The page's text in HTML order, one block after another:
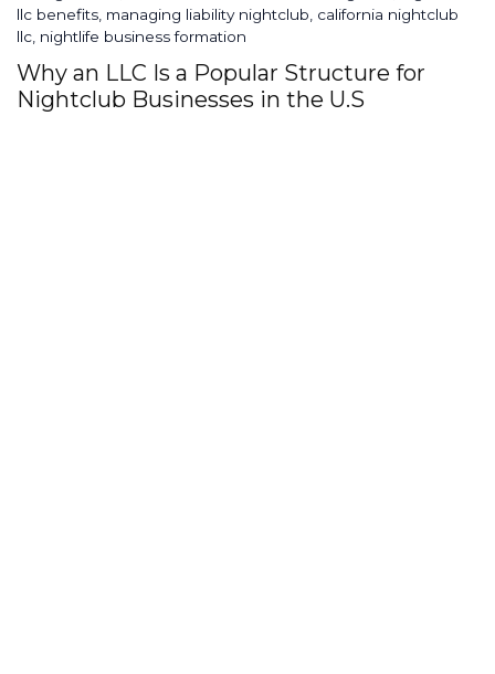
Why an LLC Is a Popular Structure for
Nightclub Businesses in the U.S